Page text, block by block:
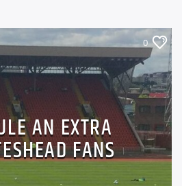
0
AN EXTRA
FANS